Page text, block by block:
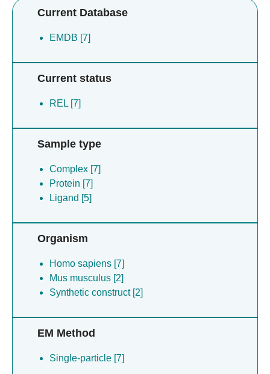
Current Database
EMDB [7]
Current status
REL [7]
Sample type
Complex [7]
Protein [7]
Ligand [5]
Organism
Homo sapiens [7]
Mus musculus [2]
Synthetic construct [2]
EM Method
Single-particle [7]